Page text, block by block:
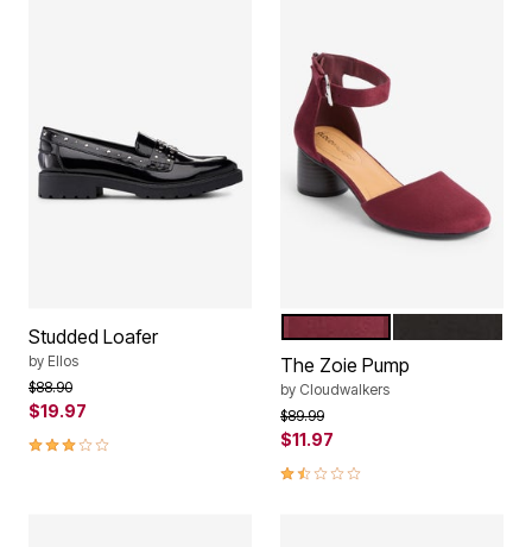
Studded Loafer
by Ellos
Price reduced from
$88.90to
$19.97
2.8 out of 5 Customer Rating
Color Options
The Zoie Pump
by Cloudwalkers
Price reduced from
$89.99to
$11.97
1.7 out of 5 Customer Rating